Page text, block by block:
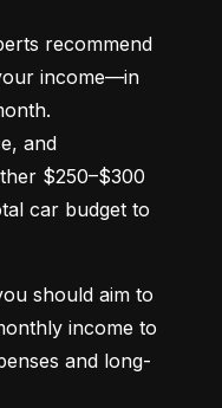
recommend
income—in
and
$250–$300
car budget to
should aim to
income to
and long-